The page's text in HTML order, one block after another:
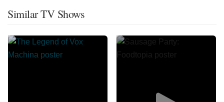
Similar TV Shows